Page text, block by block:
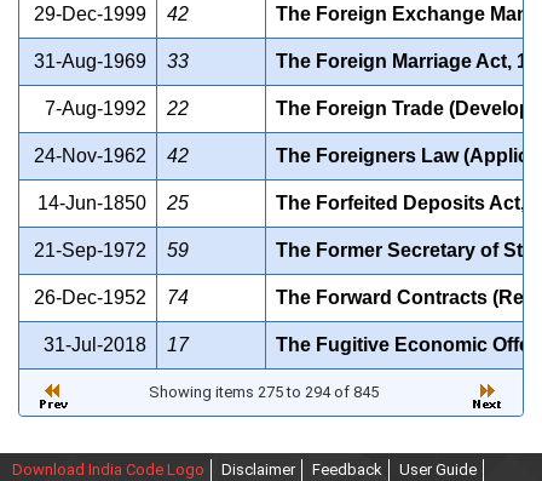
29-Dec-1999 42 The Foreign Exchange
31-Aug-1969 33 The Foreign Marriage Act,
7-Aug-1992 22 The Foreign Trade
24-Nov-1962 42 The Foreigners Law
14-Jun-1850 25 The Forfeited Deposits Act,
21-Sep-1972 59 The Former Secretary of
26-Dec-1952 74 The Forward Contracts
31-Jul-2018 17 The Fugitive Economic
Showing items 275 to 294 of 845
Download India Code Logo Disclaimer Feedback User Guide